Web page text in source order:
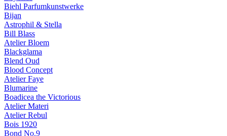
Biehl Parfumkunstwerke
Bijan
Astrophil & Stella
Bill Blass
Atelier Bloem
Blackglama
Blend Oud
Blood Concept
Atelier Faye
Blumarine
Boadicea the Victorious
Atelier Materi
Atelier Rebul
Bois 1920
Bond No.9